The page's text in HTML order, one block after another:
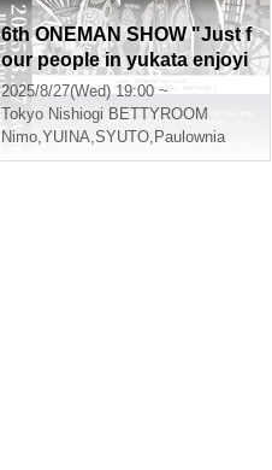
6th ONEMAN SHOW "Just f
our people in yukata enjoyi
ng the summer while perfor
ming L'Arc-en-Ciel"
2025/8/27(Wed) 19:00 ~
Tokyo Nishiogi BETTYROOM
Nimo,YUINA,SYUTO, Paulownia